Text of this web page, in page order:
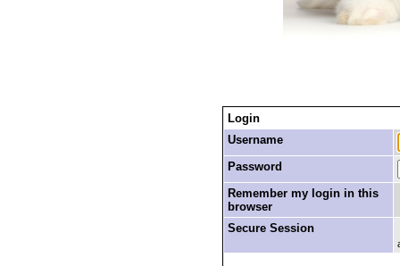
Login
Username
Password
Remember my login in this
browser
Secure Session